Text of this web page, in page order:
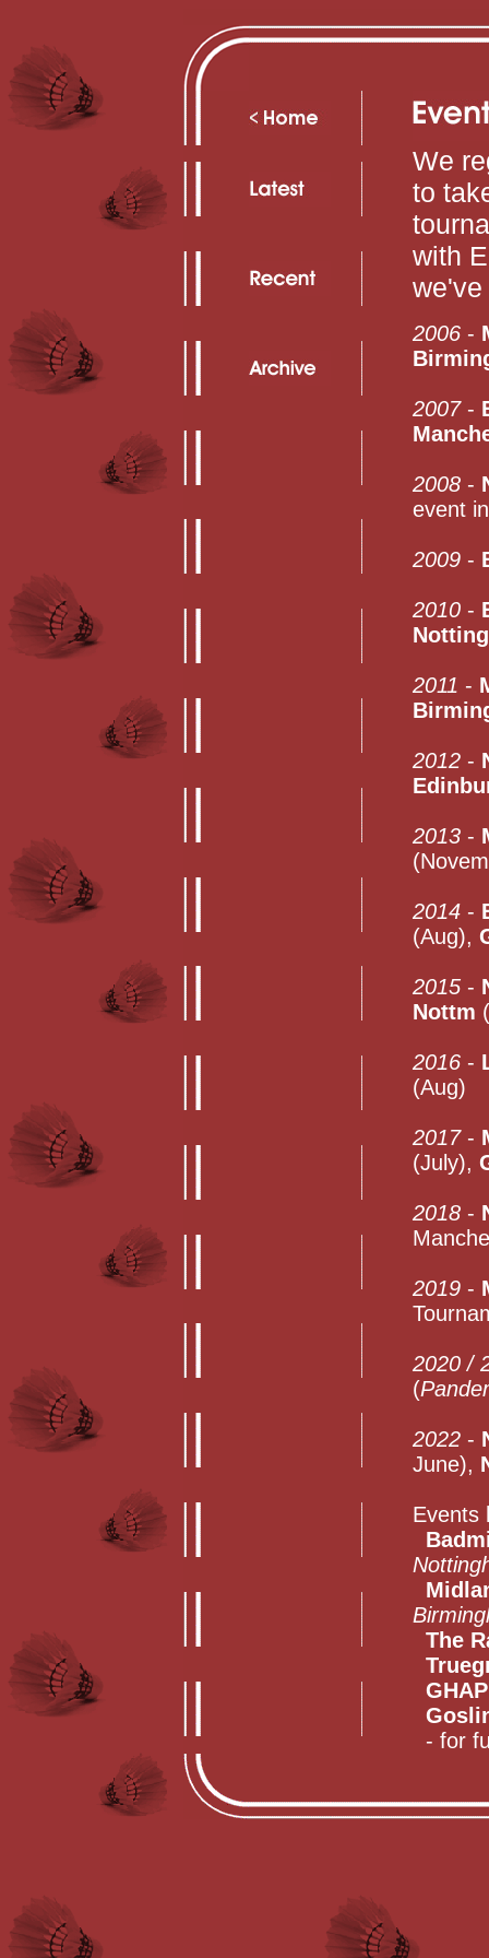
We
to
with
2006-
2007-
2008-
event
2009-
2010-
2011 -
2012-
2013-
2014-
(Aug),
2015-
Nottm
2016-
(Aug)
2017-
(July),
2018-
2019-
2020 /
(
2022-
June),
Events
The
GHAP
- for